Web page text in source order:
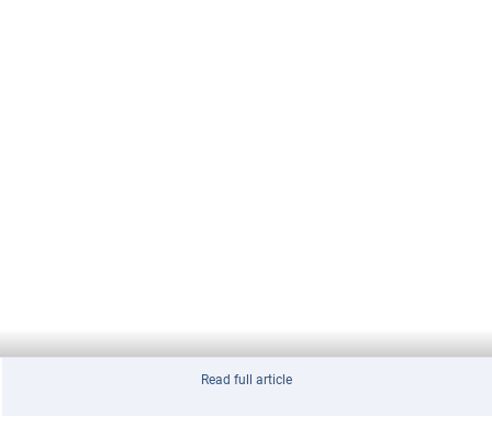
Read full article